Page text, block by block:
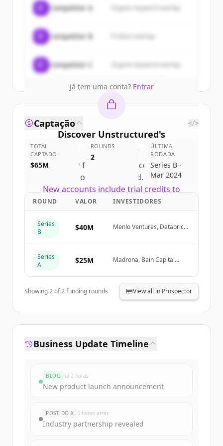
ofUnstructured.
New accounts include trial credits to
get started.
Create Free Account
Já tem uma conta? Entrar
Competitor A Organic keyword overlap
Competitor B
Competitor C Organic keyword overlap
Discover Unstructured's
competitors
Sign up for free to view all competitors
of
Unstructured.
New accounts include trial credits to
get started.
Create Free Account
Captação </>
TOTAL
CAPTADO
$65M
ROUNDS
2
ÚLTIMA
RODADA
Series B ·
Mar 2024
ROUND VALOR INVESTIDORES
Series
B
$40M
Menlo Ventures, Databricks
Series
A
$25M
Madrona, Bain Capital
Venture Fund), Mango
Capital
Showing2of2funding rounds View all in Prospector
Business Update Timeline
BLOG há 2 horas
New product launch announcement
POST DO X 5 horas atrás
Industry partnership revealed